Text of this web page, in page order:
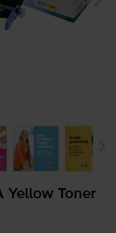
Yellow Toner